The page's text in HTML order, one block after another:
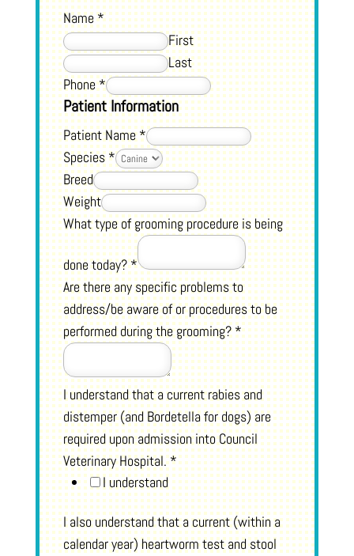
Name*
First
Last
Phone*
Patient Information
Patient Name*
Species*
Breed
Weight
What type of grooming procedure is being
done today?*
Are there any specific problems to
address/be aware of or procedures to be
performed during the grooming?*
I understand that a current rabies and
distemper (and Bordetella for dogs) are
required upon admission into Council
Veterinary Hospital.*
I understand
I also understand that a current (within a
calendar year) heartworm test and stool